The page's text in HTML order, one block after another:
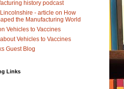
history podcast
- article on How
the Manufacturing World
Vehicles to Vaccines
Vehicles to Vaccines
Guest Blog
Links